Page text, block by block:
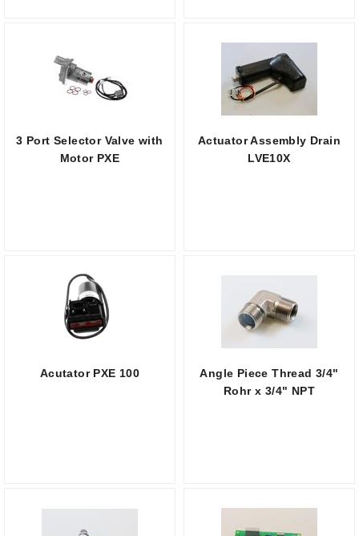
3 Port Selector Valve with
Motor PXE
Actuator Assembly Drain
LVE10X
Acutator PXE 100
Angle Piece Thread 3/4"
Rohr x 3/4" NPT